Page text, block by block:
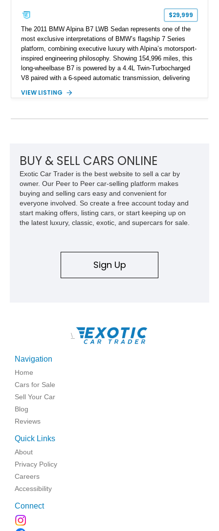
$29,999
The 2011 BMW Alpina B7 LWB Sedan represents one of the
most exclusive interpretations of BMW’s flagship 7 Series
platform, combining executive luxury with Alpina’s motorsport-
inspired engineering philosophy. Showing 154,996 miles, this
long-wheelbase B7 is powered by a 4.4L Twin-Turbocharged
V8 paired with a 6-speed automatic transmission, delivering
tuned grand touring sedan. Finished in Black Sapphire
VIEW LISTING
BUY & SELL CARS ONLINE
Exotic Car Trader is the best website to sell a car by
owner. Our Peer to Peer car-selling platform makes
buying and selling cars easy and convenient for
everyone involved. So create a free account today and
start making offers, listing cars, or start keeping up on
the latest luxury, classic, exotic, and supercars for sale.
Sign Up
\
Navigation
Home
Cars for Sale
Sell Your Car
Blog
Reviews
Quick Links
About
Privacy Policy
Careers
Accessibility
Connect